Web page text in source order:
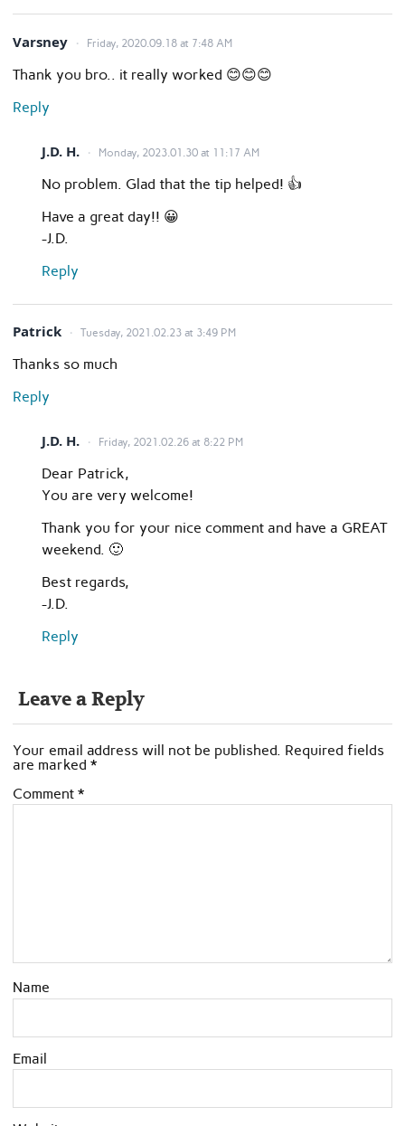
Varsney Friday, 2020.09.18 at 7:48 AM
Thank you bro.. it really worked 😊😊😊
Reply
J.D. H. Monday, 2023.01.30 at 11:17 AM
No problem. Glad that the tip helped! 👍
Have a great day!! 😀
-J.D.
Reply
Patrick Tuesday, 2021.02.23 at 3:49 PM
Thanks so much
Reply
J.D. H. Friday, 2021.02.26 at 8:22 PM
Dear Patrick,
You are very welcome!
Thank you for your nice comment and have a GREAT
weekend. 🙂
Best regards,
-J.D.
Reply
Leave a Reply
Your email address will not be published. Required fields
are marked *
Comment *
Name
Email